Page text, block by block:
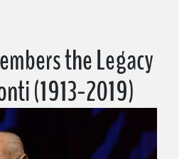
+
the Legacy
(1913-2019)